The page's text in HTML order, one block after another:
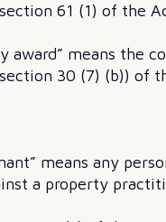
61 (1) of the
award” means the
30 (7) (b)) of
means any
a property